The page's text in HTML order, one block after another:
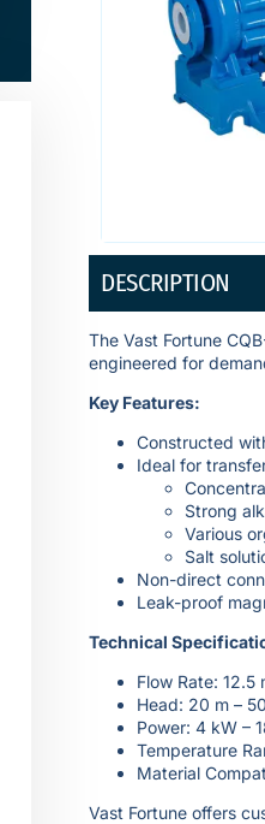
DESCRIPTION
The Vast Fortune
engineered for
Key Features:
Constructed
Ideal for
Strong
Various
Salt
Non-direct
Leak-proof
Technical
Flow Rate: 12.5
Head: 20 m –
Power: 4 kW –
Temperature
Material
Vast Fortune offers